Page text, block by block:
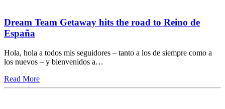
Dream Team Getaway hits the road to Reino de
España
Hola, hola a todos mis seguidores – tanto a los de siempre como a
los nuevos – y bienvenidos a…
Read More